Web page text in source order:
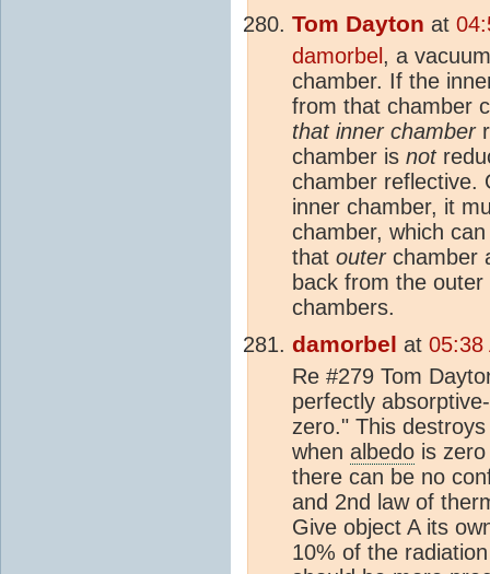
Tom Dayton at
damorbel , a
chamber. If the
from that chamber
that inner chamber
chamber is not
chamber reflective.
inner chamber, it
chamber, which
that outerchamber
back from the
chambers.
damorbel at 05:38
Re #279 Tom
perfectly
zero." This
when albedo is
there can be no
and 2nd law of
Give object A its
10% of the